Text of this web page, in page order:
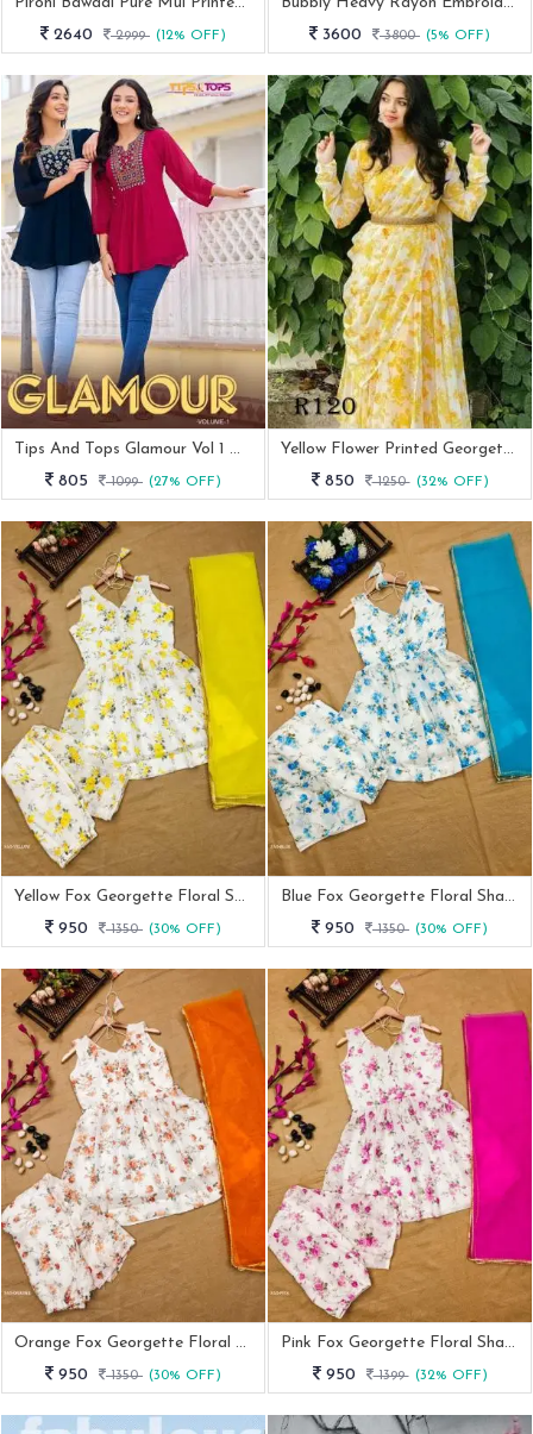
2640
2999 (12% OFF)
3600
3800 (5% OFF)
Tips And Tops Glamour Vol 1 Western Georgette Tunic Tops By Fab Funda
805
1099 (27% OFF)
Yellow Flower Printed Georgette Maxi Dress With Dupatta
850
1250 (32% OFF)
Yellow Fox Georgette Floral Sharara Set
950
1350 (30% OFF)
Blue Fox Georgette Floral Sharara Set
950
1350 (30% OFF)
Orange Fox Georgette Floral Sharara Set
950
1350 (30% OFF)
Pink Fox Georgette Floral Sharara Set
950
1399 (32% OFF)